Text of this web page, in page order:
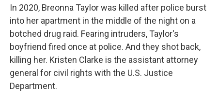
In 2020, Breonna Taylor was killed after police burst
into her apartment in the middle of the night on a
botched drug raid. Fearing intruders, Taylor's
boyfriend fired once at police. And they shot back,
killing her. Kristen Clarke is the assistant attorney
general for civil rights with the U.S. Justice
Department.